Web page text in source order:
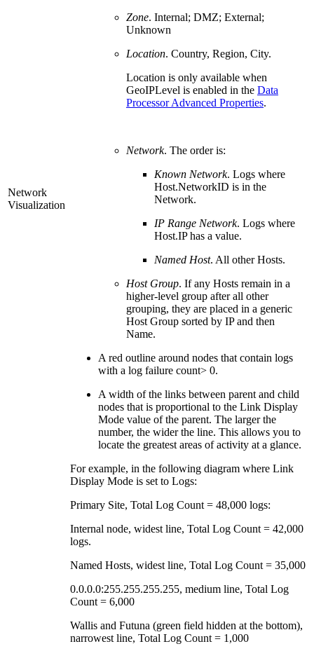
Network
Visualization
Zone. Internal; DMZ; External;
Unknown
Location. Country, Region, City.
Location is only available when
GeoIPLevel is enabled in the Data
Processor Advanced Properties.
Network. The order is:
Known Network. Logs where
Host.NetworkID is in the
Network.
IP Range Network. Logs where
Host.IP has a value.
Named Host. All other Hosts.
Host Group. If any Hosts remain in a
higher-level group after all other
grouping, they are placed in a generic
Host Group sorted by IP and then
Name.
A red outline around nodes that contain logs
with a log failure count> 0.
A width of the links between parent and child
nodes that is proportional to the Link Display
Mode value of the parent. The larger the
number, the wider the line. This allows you to
locate the greatest areas of activity at a glance.
For example, in the following diagram where Link
Display Mode is set to Logs:
Primary Site, Total Log Count = 48,000 logs:
Internal node, widest line, Total Log Count = 42,000
logs.
Named Hosts, widest line, Total Log Count = 35,000
0.0.0.0:255.255.255.255, medium line, Total Log
Count = 6,000
Wallis and Futuna (green field hidden at the bottom),
narrowest line, Total Log Count = 1,000